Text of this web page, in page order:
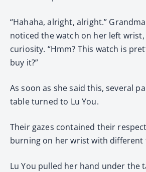
“Hahaha, alright, alright.”
noticed the watch on her left
curiosity. “Hmm? This watch is
buy it?”
As soon as she said this, several
table turned to Lu You.
Their gazes contained their
burning on her wrist with different
Lu You pulled her hand under the